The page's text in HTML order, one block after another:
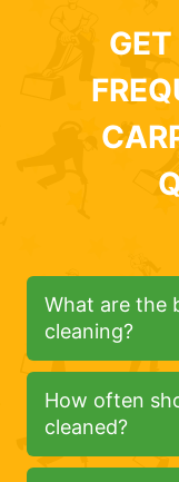
What are the
cleaning?
How often
cleaned?